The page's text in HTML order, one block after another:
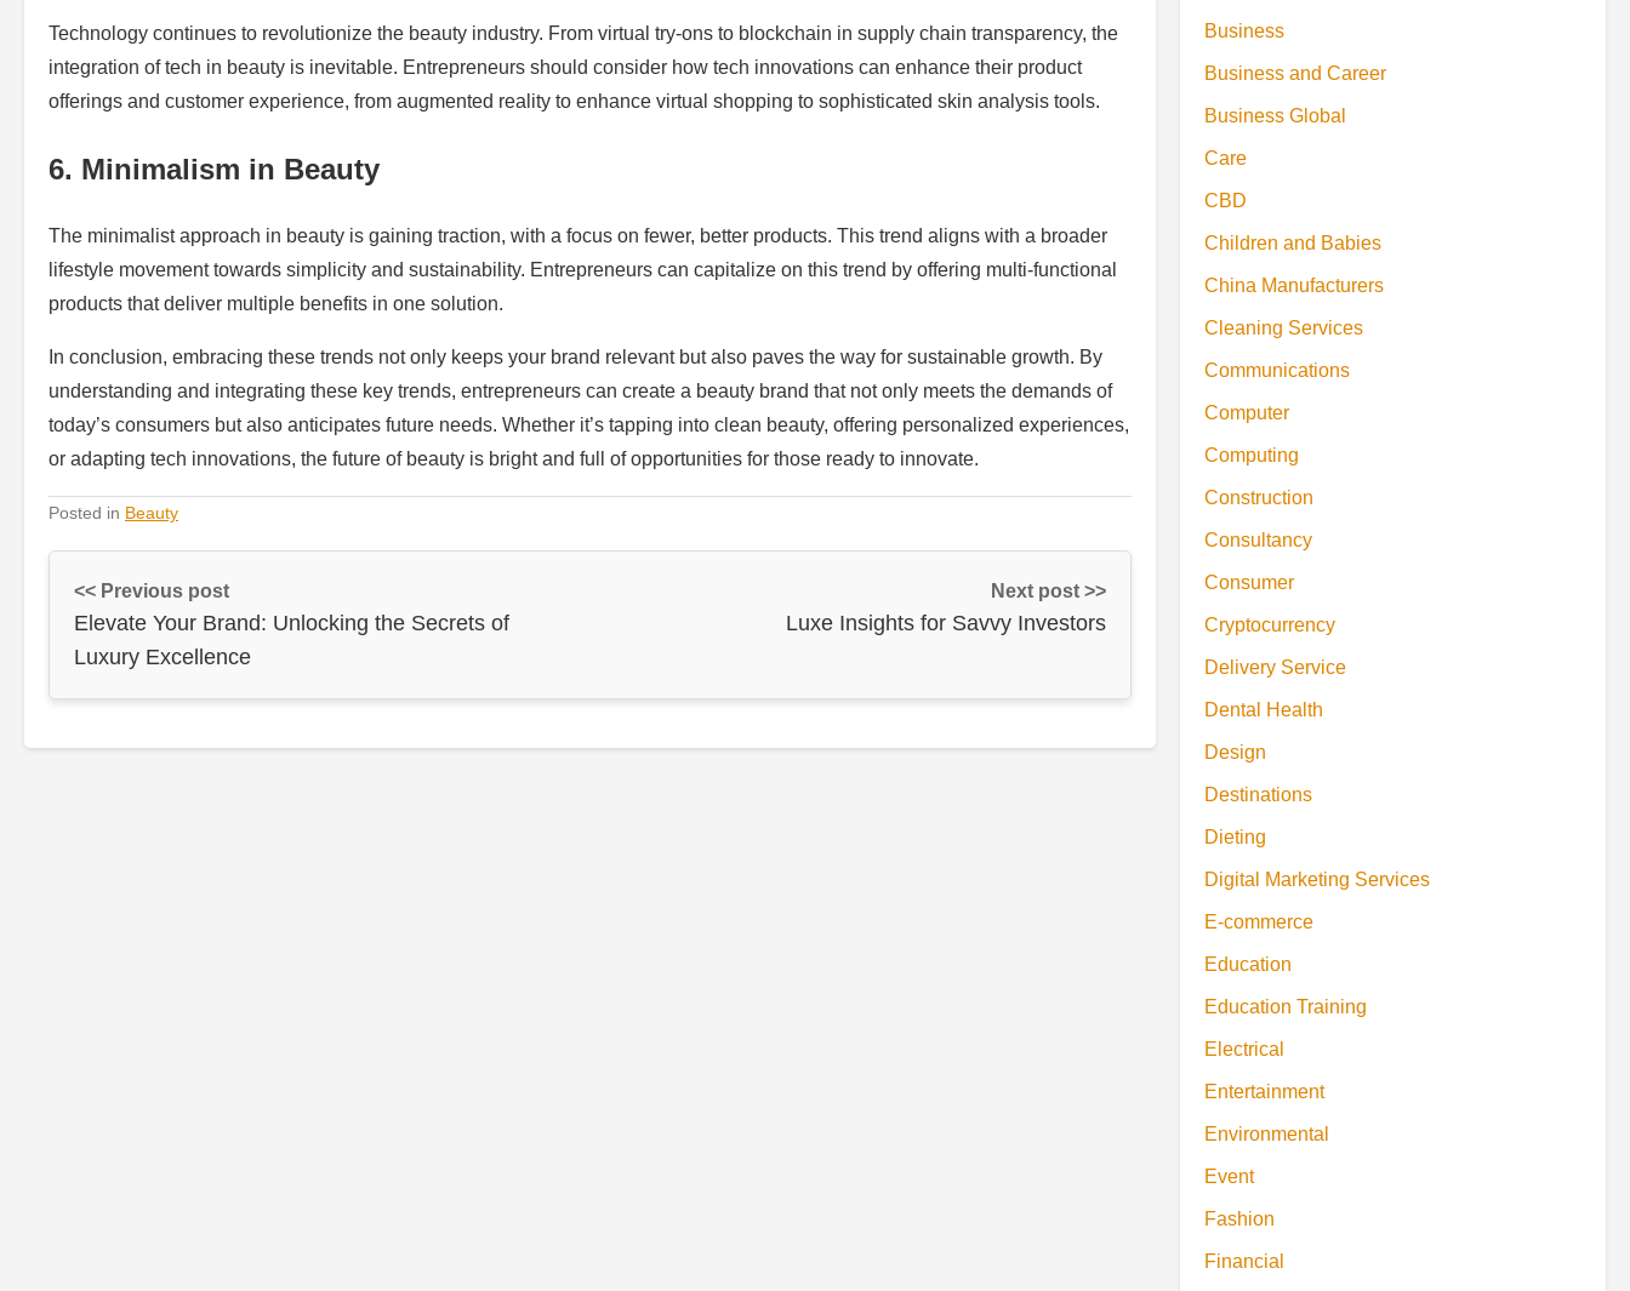
Technology continues to revolutionize the beauty industry. From virtual try-ons to blockchain in supply chain transparency, the
integration of tech in beauty is inevitable. Entrepreneurs should consider how tech innovations can enhance their product
offerings and customer experience, from augmented reality to enhance virtual shopping to sophisticated skin analysis tools.
6. Minimalism in Beauty
The minimalist approach in beauty is gaining traction, with a focus on fewer, better products. This trend aligns with a broader
lifestyle movement towards simplicity and sustainability. Entrepreneurs can capitalize on this trend by offering multi-functional
products that deliver multiple benefits in one solution.
In conclusion, embracing these trends not only keeps your brand relevant but also paves the way for sustainable growth. By
understanding and integrating these key trends, entrepreneurs can create a beauty brand that not only meets the demands of
today’s consumers but also anticipates future needs. Whether it’s tapping into clean beauty, offering personalized experiences,
or adapting tech innovations, the future of beauty is bright and full of opportunities for those ready to innovate.
Posted in Beauty
<< Previous post
Elevate Your Brand: Unlocking the Secrets of
Luxury Excellence
Next post >>
Luxe Insights for Savvy Investors
Business
Business and Career
Business Global
Care
CBD
Children and Babies
China Manufacturers
Cleaning Services
Communications
Computer
Computing
Construction
Consultancy
Consumer
Cryptocurrency
Delivery Service
Dental Health
Design
Destinations
Dieting
Digital Marketing Services
E-commerce
Education
Education Training
Electrical
Entertainment
Environmental
Event
Fashion
Financial